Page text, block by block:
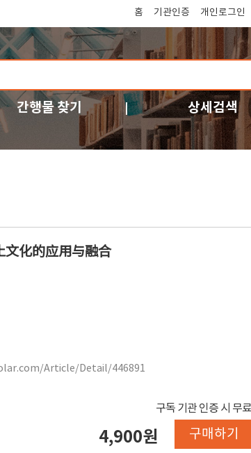
홈 기관인증 개인로그인
간행물 찾기 상세검색
文化的应用与融合
Article/Detail/446891
구독 기관 인증 시 무
4,900원 구매하기